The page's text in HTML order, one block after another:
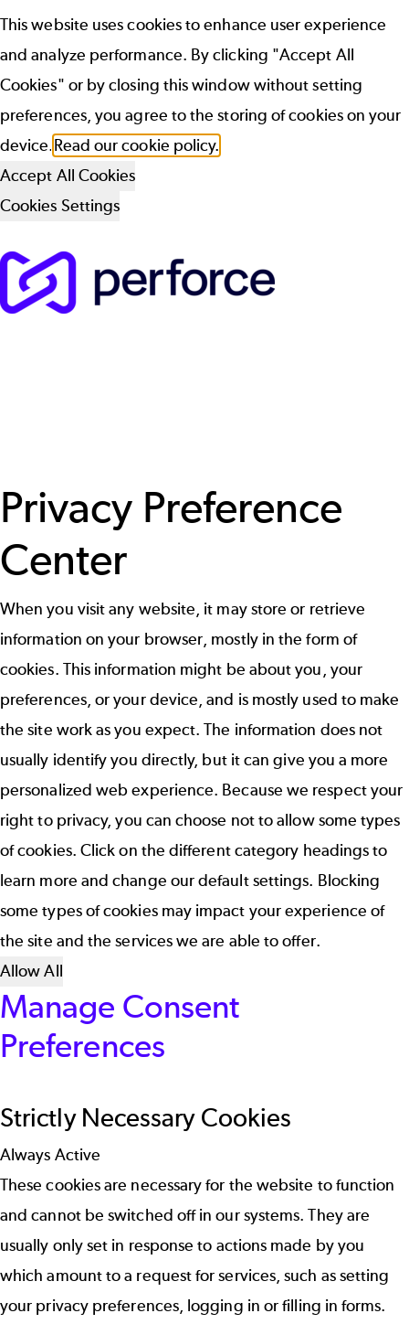
This website uses cookies to enhance user experience
and analyze performance. By clicking "Accept All
Cookies" or by closing this window without setting
preferences, you agree to the storing of cookies on your
device.Read our cookie policy.
Accept All Cookies
Cookies Settings
Privacy Preference
Center
When you visit any website, it may store or retrieve
information on your browser, mostly in the form of
cookies. This information might be about you, your
preferences, or your device, and is mostly used to make
the site work as you expect. The information does not
usually identify you directly, but it can give you a more
personalized web experience. Because we respect your
right to privacy, you can choose not to allow some types
of cookies. Click on the different category headings to
learn more and change our default settings. Blocking
some types of cookies may impact your experience of
the site and the services we are able to offer.
Allow All
Manage Consent
Preferences
Strictly Necessary Cookies
Always Active
These cookies are necessary for the website to function
and cannot be switched off in our systems. They are
usually only set in response to actions made by you
which amount to a request for services, such as setting
your privacy preferences, logging in or filling in forms.